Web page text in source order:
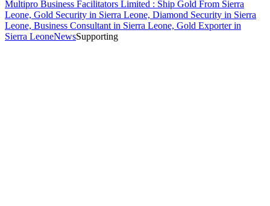
Multipro Business Facilitators Limited : Ship Gold From Sierra
Leone, Gold Security in Sierra Leone, Diamond Security in Sierra
Leone, Business Consultant in Sierra Leone, Gold Exporter in
Sierra LeoneNewsSupporting